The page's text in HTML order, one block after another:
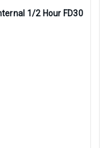
1/2 Hour FD30